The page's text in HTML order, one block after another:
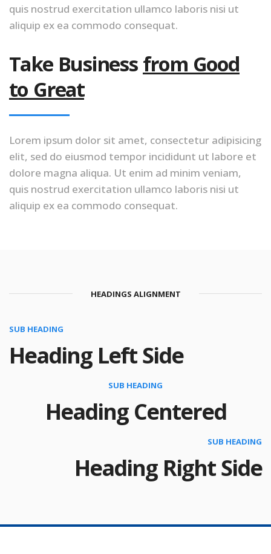
quis nostrud exercitation ullamco laboris nisi ut
aliquip ex ea commodo consequat.
Take Business from Good
to Great
Lorem ipsum dolor sit amet, consectetur adipisicing
elit, sed do eiusmod tempor incididunt ut labore et
dolore magna aliqua. Ut enim ad minim veniam,
quis nostrud exercitation ullamco laboris nisi ut
aliquip ex ea commodo consequat.
HEADINGS ALIGNMENT
SUB HEADING
Heading Left Side
SUB HEADING
Heading Centered
SUB HEADING
Heading Right Side